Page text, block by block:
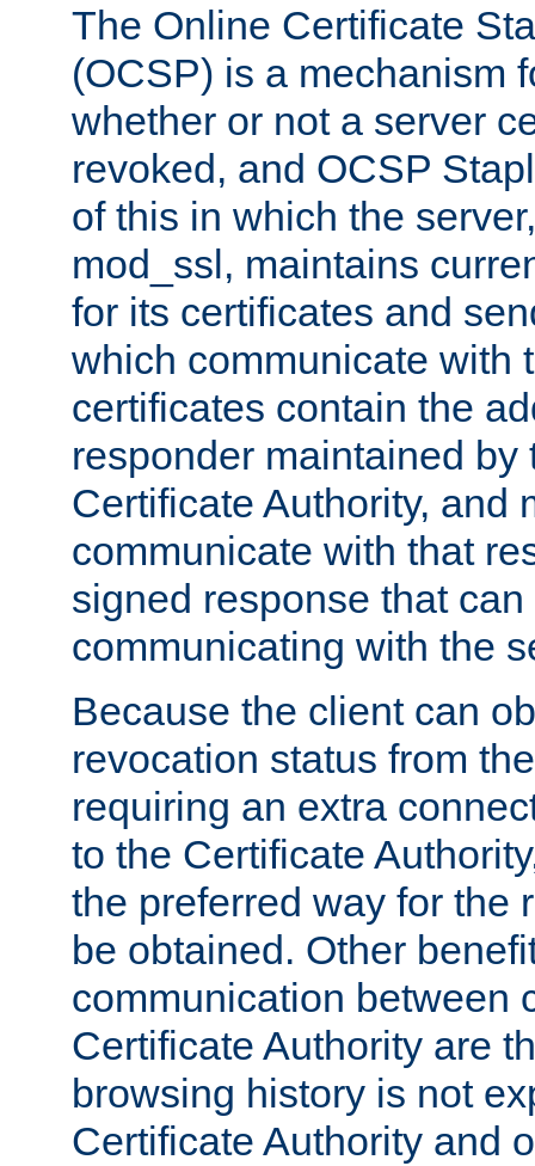
The Online Certificate
(OCSP) is a mechanism
whether or not a server
revoked, and OCSP
of this in which the
mod_ssl, maintains
for its certificates and
which communicate with
certificates contain the
responder maintained by
Certificate Authority, and
communicate with that
signed response that
communicating with the
Because the client can
revocation status from
requiring an extra
to the Certificate
the preferred way for the
be obtained. Other
communication between
Certificate Authority are
browsing history is not
Certificate Authority and